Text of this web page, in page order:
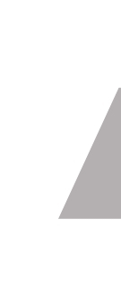
Please note
online. Some
silicone
talking about
four layers of
fabric. Some
reducer
silicone parts
that's 5 layers